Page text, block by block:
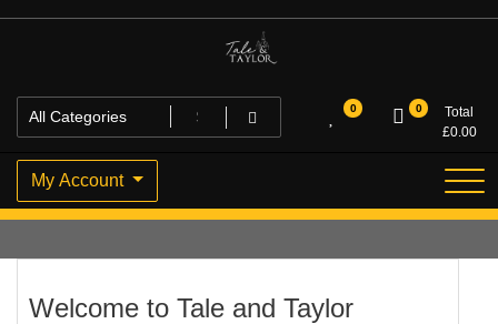
Tale and Taylor
High Quality Personalised Gifts
0 0
Total
£0.00
My Account
Welcome to Tale and Taylor